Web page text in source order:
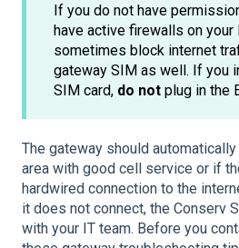
If you do not have
have active firewalls on your
sometimes block internet
gateway SIM as well. If you
SIM card, do not plug in the
The gateway should
area with good cell service or if
hardwired connection to the
it does not connect, the Conserv
with your IT team. Before you